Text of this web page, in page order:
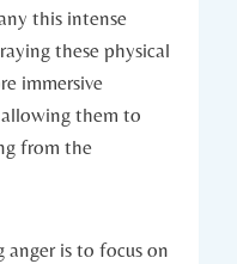
this intense
these physical
immersive
them to
from the
is to focus on